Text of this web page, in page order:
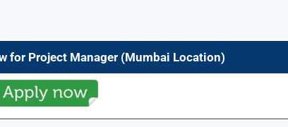
for Project Manager (Mumbai Location)